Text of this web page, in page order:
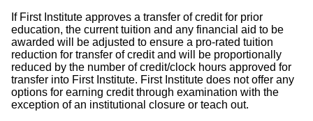
If First Institute approves a transfer of credit for prior
education, the current tuition and any financial aid to be
awarded will be adjusted to ensure a pro-rated tuition
reduction for transfer of credit and will be proportionally
reduced by the number of credit/clock hours approved for
transfer into First Institute. First Institute does not offer any
options for earning credit through examination with the
exception of an institutional closure or teach out.